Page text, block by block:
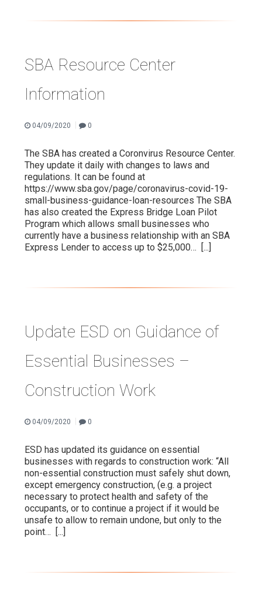
SBA Resource Center
Information
04/09/2020 0
The SBA has created a Coronvirus Resource Center.
They update it daily with changes to laws and
regulations. It can be found at
https://www.sba.gov/page/coronavirus-covid-19-
small-business-guidance-loan-resources The SBA
has also created the Express Bridge Loan Pilot
Program which allows small businesses who
currently have a business relationship with an SBA
Express Lender to access up to $25,000… [...]
Update ESD on Guidance of
Essential Businesses –
Construction Work
04/09/2020 0
ESD has updated its guidance on essential
businesses with regards to construction work: “All
non-essential construction must safely shut down,
except emergency construction, (e.g. a project
necessary to protect health and safety of the
occupants, or to continue a project if it would be
unsafe to allow to remain undone, but only to the
point… [...]